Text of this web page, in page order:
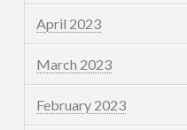
April 2023
March 2023
February 2023